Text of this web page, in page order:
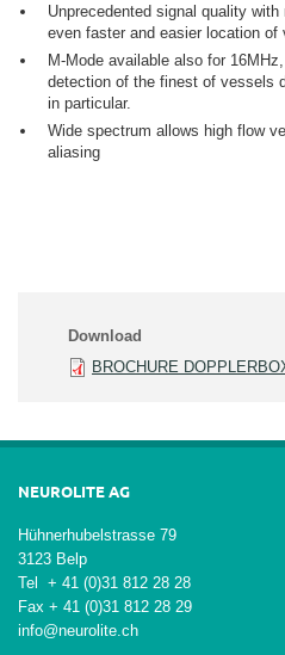
Unprecedented signal quality
even faster and easier location of
M-Mode available also for
detection of the finest of vessels
in particular.
Wide spectrum allows high flow
aliasing
Download
BROCHURE
NEUROLITE AG
Hühnerhubelstrasse 79
3123 Belp
Tel + 41 (0)31 812 28 28
Fax + 41 (0)31 812 28 29
info@neurolite.ch